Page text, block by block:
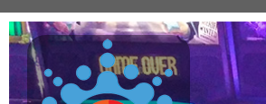
Skip to main content